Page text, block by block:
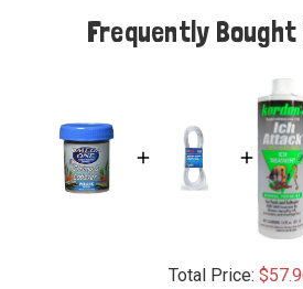
Frequently
Total Price: